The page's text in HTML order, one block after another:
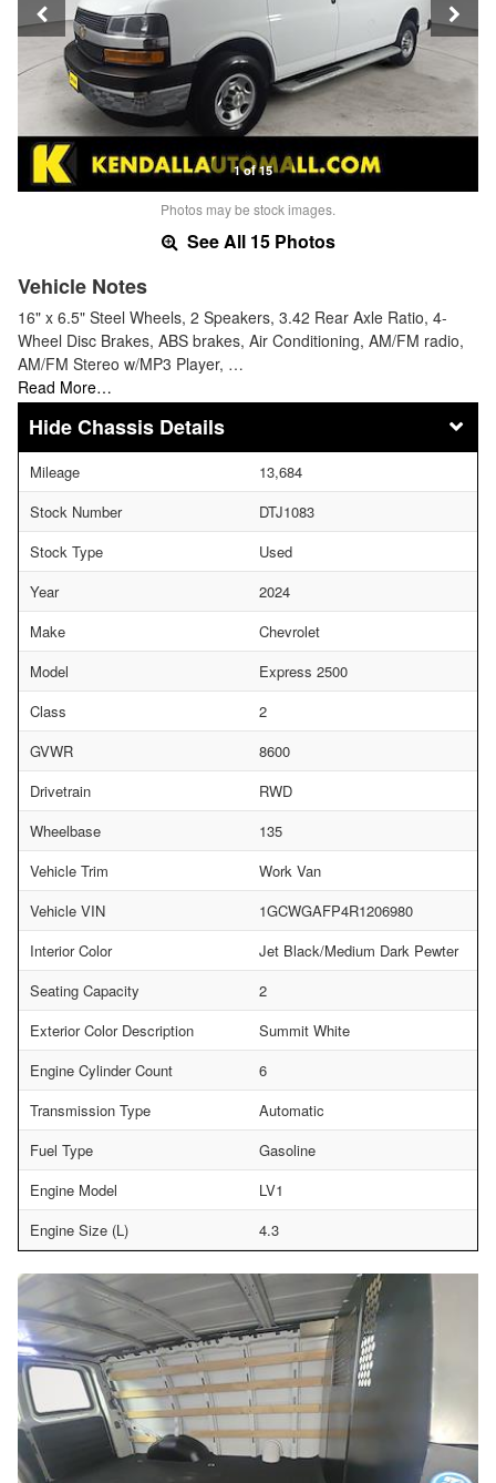
1 of 15
Photos may be stock images.
See All 15 Photos
Vehicle Notes
16" x 6.5" Steel Wheels, 2 Speakers, 3.42 Rear Axle Ratio, 4-
Wheel Disc Brakes, ABS brakes, Air Conditioning, AM/FM radio,
AM/FM Stereo w/MP3 Player, …
Read More…
Chassis Details
Mileage
13,684
Stock Number
DTJ1083
Stock Type
Used
Year
2024
Make
Chevrolet
Model
Express 2500
Class
2
GVWR
8600
Drivetrain
RWD
Wheelbase
135
Vehicle Trim
Work Van
Vehicle VIN
1GCWGAFP4R1206980
Interior Color
Jet Black/Medium Dark Pewter
Seating Capacity
2
Exterior Color Description
Summit White
Engine Cylinder Count
6
Transmission Type
Automatic
Fuel Type
Gasoline
Engine Model
LV1
Engine Size (L)
4.3